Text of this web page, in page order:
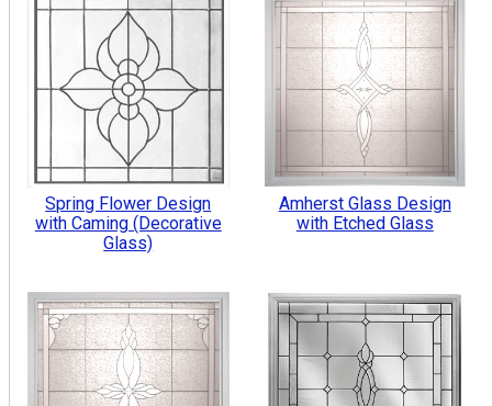
Spring Flower Design
with Caming (Decorative
Glass)
Amherst Glass Design
with Etched Glass